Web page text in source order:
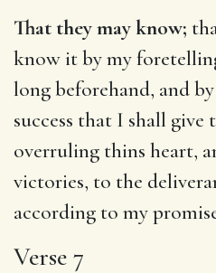
That they may know;
know it by my
long beforehand, and
success that I shall give
overruling thins heart,
victories, to the
according to my
Verse 7